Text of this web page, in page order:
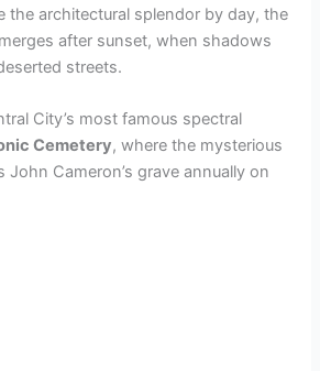
the architectural splendor by day, the
after sunset, when shadows
streets.
City’s most famous spectral
Cemetery, where the mysterious
John Cameron’s grave annually on